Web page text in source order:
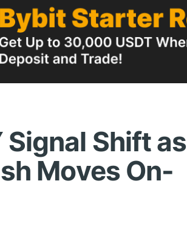
Signal Shift as
Moves On-